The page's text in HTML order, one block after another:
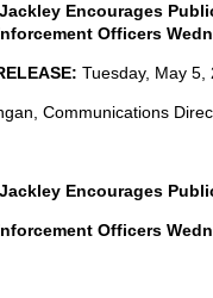
Encourages
Officers
Tuesday, May 5,
Communications
Encourages
Officers